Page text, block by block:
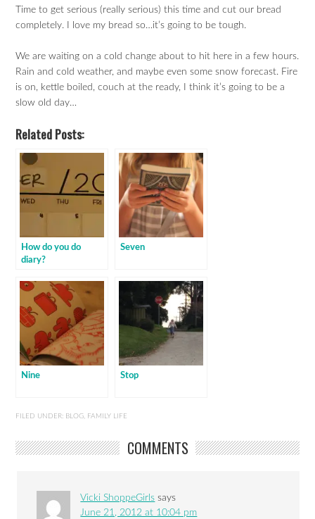
Time to get serious (really serious) this time and cut our bread
completely. I love my bread so…it’s going to be tough.
We are waiting on a cold change about to hit here in a few hours.
Rain and cold weather, and maybe even some snow forecast. Fire
is on, kettle boiled, couch at the ready, I think it’s going to be a
slow old day…
Related Posts:
How do you do
diary?
Seven
Nine Stop
FILED UNDER: BLOG, FAMILY LIFE
COMMENTS
Vicki ShoppeGirls says
June 21, 2012 at 10:04 pm